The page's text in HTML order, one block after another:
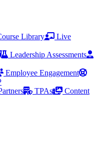
Library
Live
Leadership Assessments
Employee Engagement
TPAs
Content